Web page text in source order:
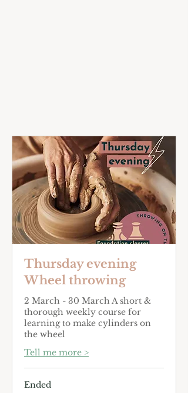
Thursday evening
Wheel throwing
2 March - 30 March A short &
thorough weekly course for
learning to make cylinders on
the wheel
Tell me more >
Ended